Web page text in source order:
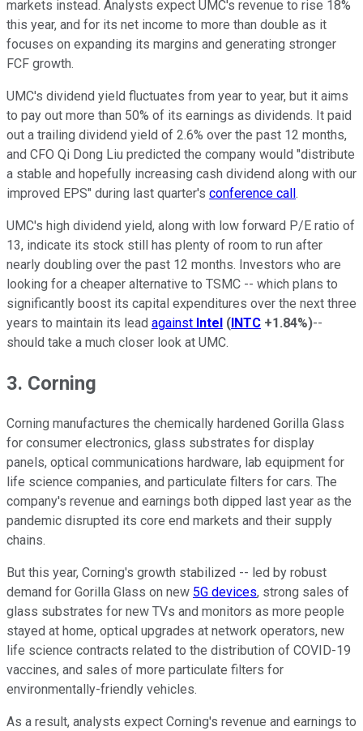
markets instead. Analysts expect UMC's revenue to rise 18%
this year, and for its net income to more than double as it
focuses on expanding its margins and generating stronger
FCF growth.
UMC's dividend yield fluctuates from year to year, but it aims
to pay out more than 50% of its earnings as dividends. It paid
out a trailing dividend yield of 2.6% over the past 12 months,
and CFO Qi Dong Liu predicted the company would "distribute
a stable and hopefully increasing cash dividend along with our
improved EPS" during last quarter's conference call .
UMC's high dividend yield, along with low forward P/E ratio of
13, indicate its stock still has plenty of room to run after
nearly doubling over the past 12 months. Investors who are
looking for a cheaper alternative to TSMC -- which plans to
significantly boost its capital expenditures over the next three
years to maintain its lead against Intel ( INTC +1.84%)--
should take a much closer look at UMC.
3. Corning
Corning manufactures the chemically hardened Gorilla Glass
for consumer electronics, glass substrates for display
panels, optical communications hardware, lab equipment for
life science companies, and particulate filters for cars. The
company's revenue and earnings both dipped last year as the
pandemic disrupted its core end markets and their supply
chains.
But this year, Corning's growth stabilized -- led by robust
demand for Gorilla Glass on new 5G devices, strong sales of
glass substrates for new TVs and monitors as more people
stayed at home, optical upgrades at network operators, new
life science contracts related to the distribution of COVID-19
vaccines, and sales of more particulate filters for
environmentally-friendly vehicles.
As a result, analysts expect Corning's revenue and earnings to